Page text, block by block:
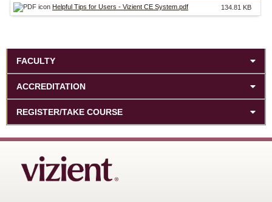
Helpful Tips for Users - Vizient CE System.pdf 134.81 KB
FACULTY
ACCREDITATION
REGISTER/TAKE COURSE